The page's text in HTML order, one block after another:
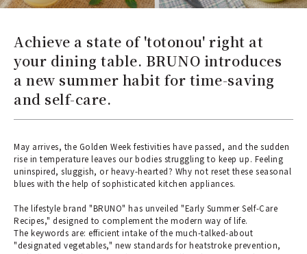
Achieve a state of 'totonou' right at
your dining table. BRUNO introduces
a new summer habit for time-saving
and self-care.
May arrives, the Golden Week festivities have passed, and the sudden
rise in temperature leaves our bodies struggling to keep up. Feeling
uninspired, sluggish, or heavy-hearted? Why not reset these seasonal
blues with the help of sophisticated kitchen appliances.
The lifestyle brand "BRUNO" has unveiled "Early Summer Self-Care
Recipes," designed to complement the modern way of life.
The keywords are: efficient intake of the much-talked-about
"designated vegetables," new standards for heatstroke prevention,